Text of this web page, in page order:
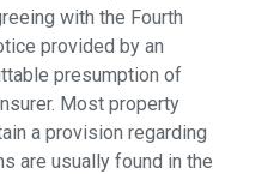
with the Fourth
provided by an
presumption of
Most property
a provision regarding
are usually found in the